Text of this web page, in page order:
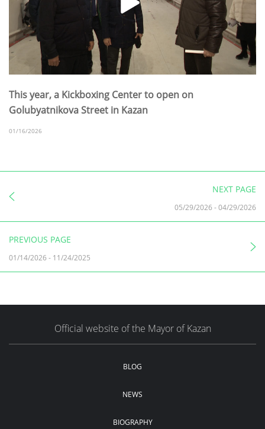
This year, a Kickboxing Center to open on
Golubyatnikova Street in Kazan
01/16/2026
NEXT PAGE
05/29/2026 -04/29/2026
PREVIOUS PAGE
01/14/2026 - 11/24/2025
Official website of the Mayor of Kazan
BLOG
NEWS
BIOGRAPHY